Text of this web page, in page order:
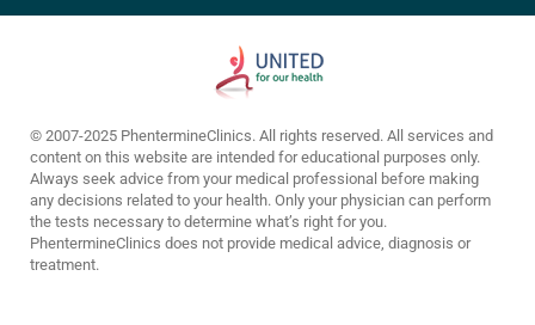
© 2007-2025 PhentermineClinics. All rights reserved. All services and
content on this website are intended for educational purposes only.
Always seek advice from your medical professional before making
any decisions related to your health. Only your physician can perform
the tests necessary to determine what’s right for you.
PhentermineClinics does not provide medical advice, diagnosis or
treatment.